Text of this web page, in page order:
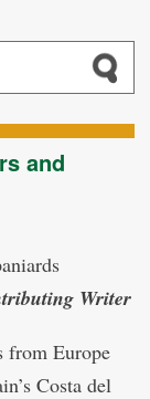
and
Writer
from Europe
Costa del